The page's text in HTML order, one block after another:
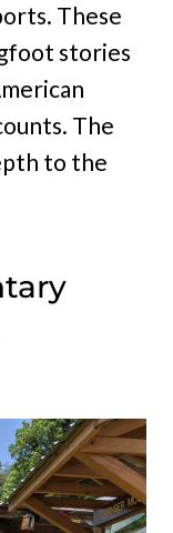
These
stories
The
to the